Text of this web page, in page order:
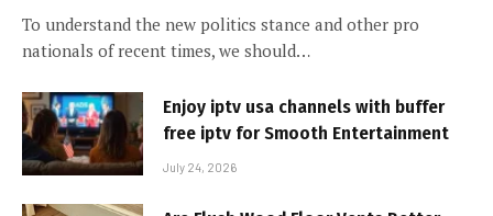
To understand the new politics stance and other pro
nationals of recent times, we should…
Enjoy iptv usa channels with buffer
free iptv for Smooth Entertainment
July 24, 2026